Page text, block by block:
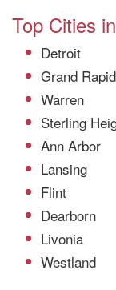
Top Cities
Detroit
Grand
Warren
Sterling
Ann Arbor
Lansing
Flint
Dearborn
Livonia
Westland